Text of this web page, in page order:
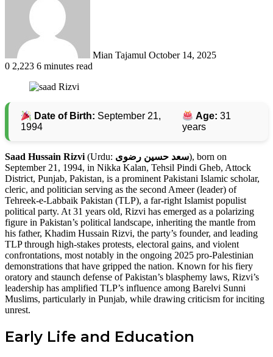
Mian Tajamul October 14, 2025
0 2,223 6 minutes read
Date of Birth: September 21,
1994
Age: 31
years
Saad Hussain Rizvi (Urdu: سعد حسین رضوی), born on
September 21, 1994, in Nikka Kalan, Tehsil Pindi Gheb, Attock
District, Punjab, Pakistan, is a prominent Pakistani Islamic scholar,
cleric, and politician serving as the second Ameer (leader) of
Tehreek-e-Labbaik Pakistan (TLP), a far-right Islamist populist
political party. At 31 years old, Rizvi has emerged as a polarizing
figure in Pakistan’s political landscape, inheriting the mantle from
his father, Khadim Hussain Rizvi, the party’s founder, and leading
TLP through high-stakes protests, electoral gains, and violent
confrontations, most notably in the ongoing 2025 pro-Palestinian
demonstrations that have gripped the nation. Known for his fiery
oratory and staunch defense of Pakistan’s blasphemy laws, Rizvi’s
leadership has amplified TLP’s influence among Barelvi Sunni
Muslims, particularly in Punjab, while drawing criticism for inciting
unrest.
Early Life and Education